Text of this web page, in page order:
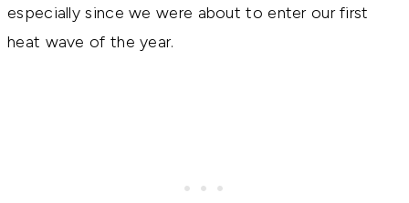
especially since we were about to enter our first
heat wave of the year.